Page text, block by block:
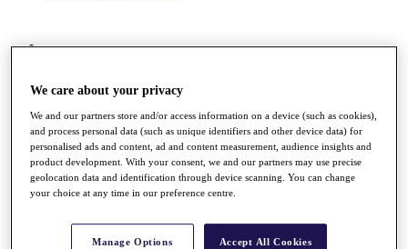
Race to Dubai Rankings Bonus Pool
News
Global Amateur Pathway
About
The Tournaments
Past Champions
Overview
We care about your privacy
We and our partners store and/or access information on a device (such as cookies),
and process personal data (such as unique identifiers and other device data) for
personalised ads and content, ad and content measurement, audience insights and
product development. With your consent, we and our partners may use precise
geolocation data and identification through device scanning. You can change
your choice at any time in our preference centre.
Manage Options Accept All Cookies